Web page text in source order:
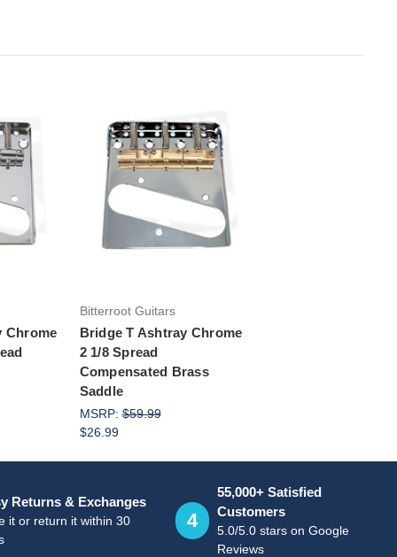
Chrome
Bitterroot Guitars
Bridge T Ashtray Chrome
2 1/8 Spread
Compensated Brass
Saddle
MSRP:$59.99
$26.99
Returns & Exchanges
it or return it within 30
4
55,000+ Satisfied
Customers
5.0/5.0 stars on Google
Reviews